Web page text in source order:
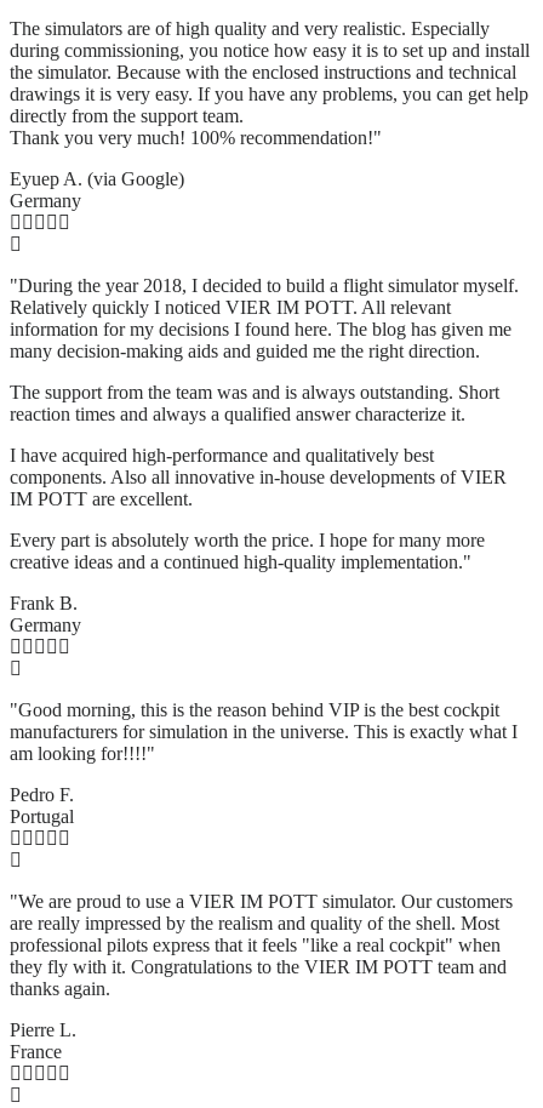
The simulators are of high quality and very realistic. Especially
during commissioning, you notice how easy it is to set up and install
the simulator. Because with the enclosed instructions and technical
drawings it is very easy. If you have any problems, you can get help
directly from the support team.
Thank you very much! 100% recommendation!"
Eyuep A. (via Google)
Germany
"During the year 2018, I decided to build a flight simulator myself.
Relatively quickly I noticed VIER IM POTT. All relevant
information for my decisions I found here. The blog has given me
many decision-making aids and guided me the right direction.
The support from the team was and is always outstanding. Short
reaction times and always a qualified answer characterize it.
I have acquired high-performance and qualitatively best
components. Also all innovative in-house developments of VIER
IM POTT are excellent.
Every part is absolutely worth the price. I hope for many more
creative ideas and a continued high-quality implementation."
Frank B.
Germany
"Good morning, this is the reason behind VIP is the best cockpit
manufacturers for simulation in the universe. This is exactly what I
am looking for!!!!"
Pedro F.
Portugal
"We are proud to use a VIER IM POTT simulator. Our customers
are really impressed by the realism and quality of the shell. Most
professional pilots express that it feels "like a real cockpit" when
they fly with it. Congratulations to the VIER IM POTT team and
thanks again.
Pierre L.
France